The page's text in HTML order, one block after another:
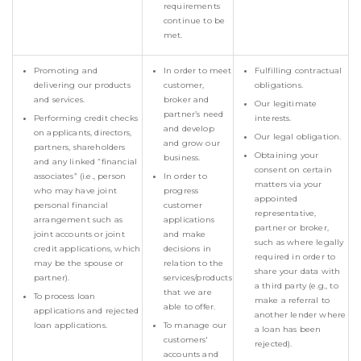
requirements
continue to be
met.
Promoting and
delivering our products
and services.
Performing credit checks
on applicants, directors,
partners, shareholders
and any linked “financial
associates” (i.e., person
who may have joint
personal financial
arrangement such as
joint accounts or joint
credit applications, which
may be the spouse or
partner).
To process loan
applications and rejected
loan applications.
In order to meet
customer,
broker and
partner’s need
and develop
and grow our
business.
In order to
progress
customer
applications
and make
decisions in
relation to the
services/products
that we are
able to offer.
To manage our
customers'
accounts and
Fulfilling contractual
obligations.
Our legitimate
interests.
Our legal obligation.
Obtaining your
consent on certain
matters via your
appointed
representative,
partner or broker,
such as where legally
required in order to
share your data with
a third party (e.g., to
make a referral to
another lender where
a loan has been
rejected).